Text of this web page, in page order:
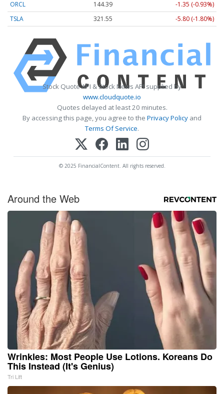
ORCL 144.39
-1.35 (-0.93%)
TSLA
321.55 -5.80 (-1.80%)
Stock Quote API & Stock News API supplied by
www.cloudquote.io
Quotes delayed at least 20 minutes.
By accessing this page, you agree to the Privacy Policy and
Terms Of Service.
© 2025 FinancialContent. All rights reserved.
Around the Web
Wrinkles: Most People Use Lotions. Koreans Do
This Instead (It's Genius)
Tri Lift